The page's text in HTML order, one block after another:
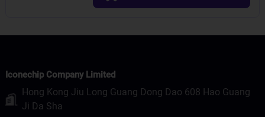
Iconechip Company Limited
Hong Kong Jiu Long Guang Dong Dao 608 Hao Guang
Ji Da Sha